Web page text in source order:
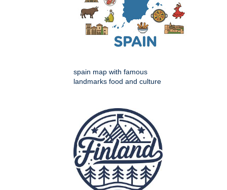
spain map with famous
landmarks food and culture